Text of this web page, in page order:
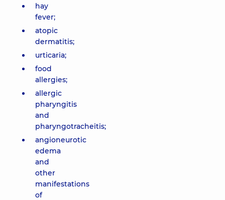
“Dobrobut”
Medical
the whole
family in
Poznyaky
21-A Mykhaila
Drahomanova
St, Kyiv
“Dobrobut”
Medical
Center for
the whole
family on
Tatarska
hay
fever;
atopic
dermatitis;
urticaria;
food
allergies;
allergic
pharyngitis
and
pharyngotracheitis;
angioneurotic
edema
and
other
manifestations
of